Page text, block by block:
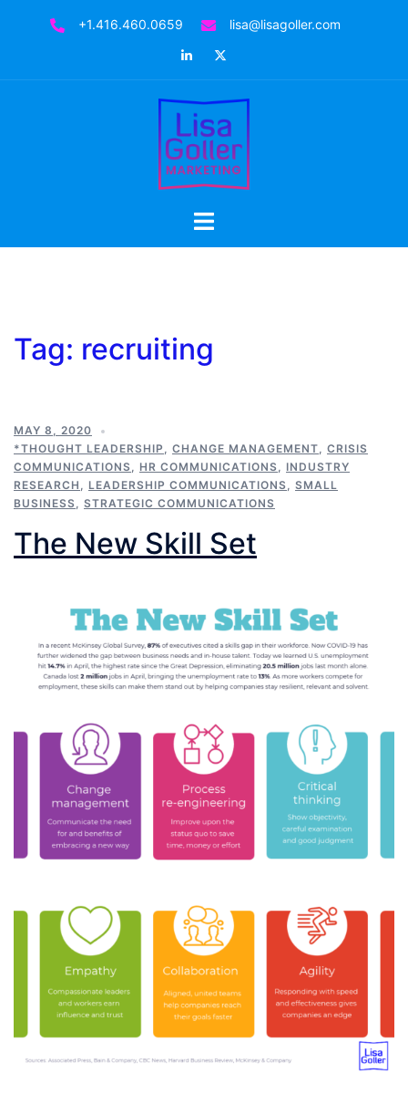
+1.416.460.0659
lisa@lisagoller.com
LinkedIn
Toggle
Tag: recruiting
MAY 8, 2020
*THOUGHT LEADERSHIP , CHANGE MANAGEMENT, CRISIS
COMMUNICATIONS, HR COMMUNICATIONS, INDUSTRY
RESEARCH , LEADERSHIP COMMUNICATIONS, SMALL
BUSINESS, STRATEGIC COMMUNICATIONS
The New Skill Set